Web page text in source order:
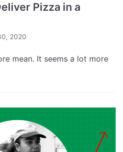
Pizza in a
2020
mean. It seems a lot more